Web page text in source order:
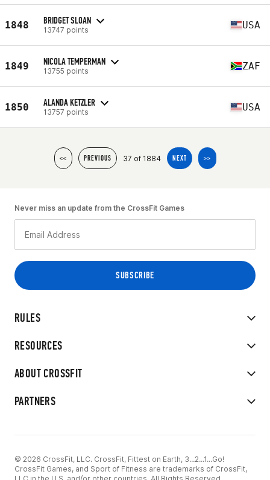
1848 BRIDGET SLOAN
13747 points USA
1849 NICOLA TEMPERMAN
13755 points ZAF
1850 ALANDA KETZLER
13757 points USA
<< PREVIOUS 37 of 1884 NEXT >>
RULES
RESOURCES
ABOUT CROSSFIT
PARTNERS
Never miss an update from the CrossFit Games
© 2026 CrossFit, LLC. CrossFit, Fittest on Earth, 3...2...1...Go!
CrossFit Games, and Sport of Fitness are trademarks of CrossFit,